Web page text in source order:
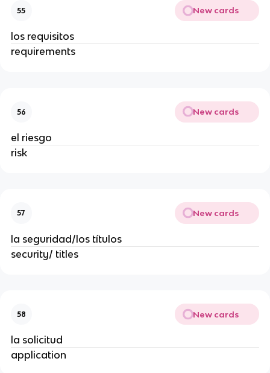
55 New cards
los requisitos
requirements
56 New cards
el riesgo
risk
57 New cards
la seguridad/los títulos
security/ titles
58 New cards
la solicitud
application